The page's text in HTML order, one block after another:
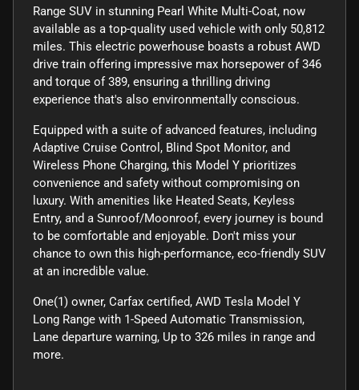
Range SUV in stunning Pearl White Multi-Coat, now
available as a top-quality used vehicle with only 50,812
miles. This electric powerhouse boasts a robust AWD
drive train offering impressive max horsepower of 346
and torque of 389, ensuring a thrilling driving
experience that's also environmentally conscious.
Equipped with a suite of advanced features, including
Adaptive Cruise Control, Blind Spot Monitor, and
Wireless Phone Charging, this Model Y prioritizes
convenience and safety without compromising on
luxury. With amenities like Heated Seats, Keyless
Entry, and a Sunroof/Moonroof, every journey is bound
to be comfortable and enjoyable. Don't miss your
chance to own this high-performance, eco-friendly SUV
at an incredible value.
One(1) owner, Carfax certified, AWD Tesla Model Y
Long Range with 1-Speed Automatic Transmission,
Lane departure warning, Up to 326 miles in range and
more.